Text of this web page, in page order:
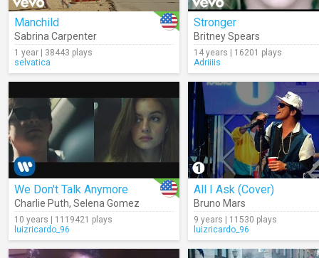
Manchild
Sabrina Carpenter
1 year | 38443 plays
selvatica
Stronger
Britney Spears
14 years | 16201 plays
Adriiiis
We Don't Talk Anymore
Charlie Puth, Selena Gomez
10 years | 1119421 plays
luizricardo_96
All I Ask (Cover)
Bruno Mars
9 years | 11530 plays
luizricardo_96